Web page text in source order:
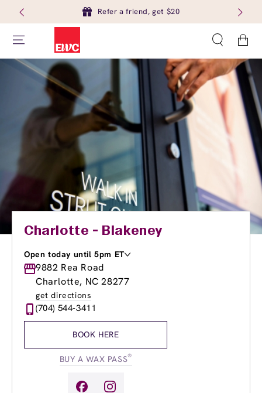
Refer a friend, get $20
Cart
Charlotte - Blakeney
Open today until 5pm ET
Monday
9:00am
Tuesday
9:00am-8:00pm
Wednesday
Thursday
8:00am
Friday
9:00am-
9882 Rea Road
Charlotte, NC 28277
get directions
(704) 544-3411
BOOK HERE
BUY A WAX PASS®